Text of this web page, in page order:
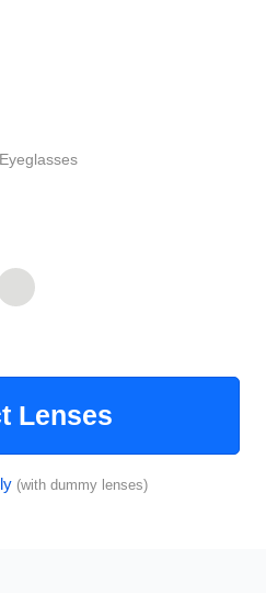
Eyeglasses
Lenses
(with dummy lenses)